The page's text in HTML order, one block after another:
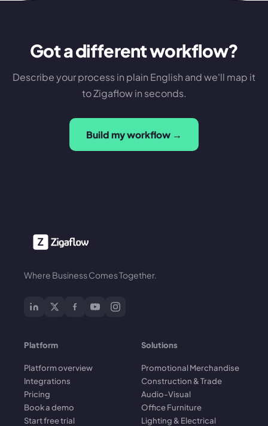
Got a different workflow?
Describe your process in plain English and we'll map it
to Zigaflow in seconds.
Build my workflow →
Where Business Comes Together.
Platform
Platform overview
Integrations
Pricing
Book a demo
Start free trial
Solutions
Promotional Merchandise
Construction & Trade
Audio-Visual
Office Furniture
Lighting & Electrical